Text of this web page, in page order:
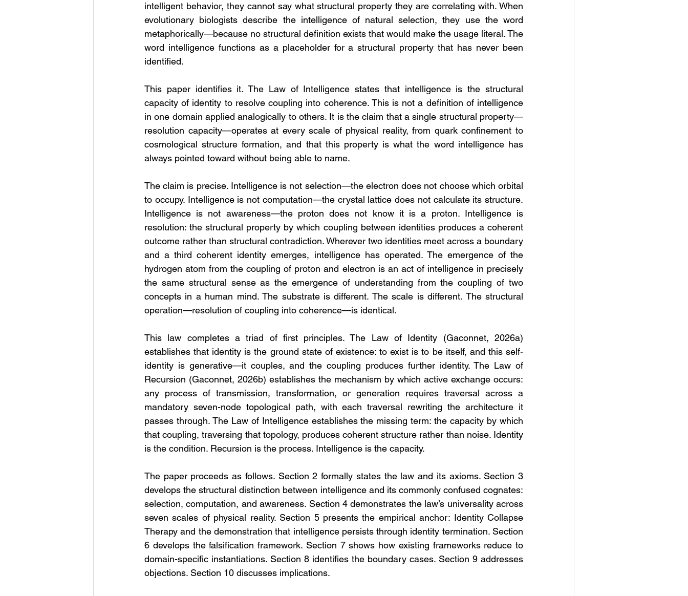
intelligent behavior, they cannot say what structural property they are correlating with. When
evolutionary biologists describe the intelligence of natural selection, they use the word
metaphorically—because no structural definition exists that would make the usage literal. The
word intelligence functions as a placeholder for a structural property that has never been
identified.
This paper identifies it. The Law of Intelligence states that intelligence is the structural
capacity of identity to resolve coupling into coherence. This is not a definition of intelligence
in one domain applied analogically to others. It is the claim that a single structural property—
resolution capacity—operates at every scale of physical reality, from quark confinement to
cosmological structure formation, and that this property is what the word intelligence has
always pointed toward without being able to name.
The claim is precise. Intelligence is not selection—the electron does not choose which orbital
to occupy. Intelligence is not computation—the crystal lattice does not calculate its structure.
Intelligence is not awareness—the proton does not know it is a proton. Intelligence is
resolution: the structural property by which coupling between identities produces a coherent
outcome rather than structural contradiction. Wherever two identities meet across a boundary
and a third coherent identity emerges, intelligence has operated. The emergence of the
hydrogen atom from the coupling of proton and electron is an act of intelligence in precisely
the same structural sense as the emergence of understanding from the coupling of two
concepts in a human mind. The substrate is different. The scale is different. The structural
operation—resolution of coupling into coherence—is identical.
This law completes a triad of first principles. The Law of Identity (Gaconnet, 2026a)
establishes that identity is the ground state of existence: to exist is to be itself, and this self-
identity is generative—it couples, and the coupling produces further identity. The Law of
Recursion (Gaconnet, 2026b) establishes the mechanism by which active exchange occurs:
any process of transmission, transformation, or generation requires traversal across a
mandatory seven-node topological path, with each traversal rewriting the architecture it
passes through. The Law of Intelligence establishes the missing term: the capacity by which
that coupling, traversing that topology, produces coherent structure rather than noise. Identity
is the condition. Recursion is the process. Intelligence is the capacity.
The paper proceeds as follows. Section 2 formally states the law and its axioms. Section 3
develops the structural distinction between intelligence and its commonly confused cognates:
selection, computation, and awareness. Section 4 demonstrates the law’s universality across
seven scales of physical reality. Section 5 presents the empirical anchor: Identity Collapse
Therapy and the demonstration that intelligence persists through identity termination. Section
6 develops the falsification framework. Section 7 shows how existing frameworks reduce to
domain-specific instantiations. Section 8 identifies the boundary cases. Section 9 addresses
objections. Section 10 discusses implications.